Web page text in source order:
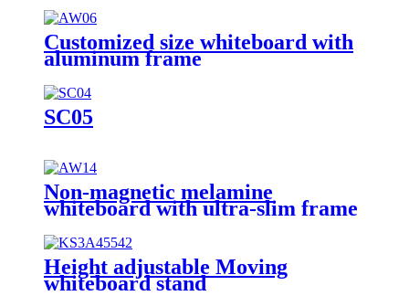
Customized size whiteboard with
aluminum frame
SC05
Non-magnetic melamine
whiteboard with ultra-slim frame
Height adjustable Moving
whiteboard stand